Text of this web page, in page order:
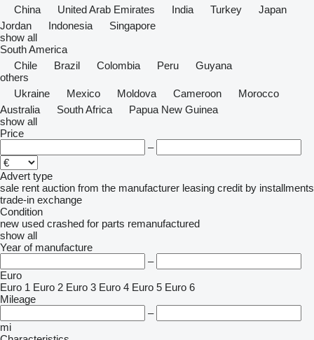
China
United Arab Emirates India Turkey
Japan
Jordan
Indonesia
Singapore
show all
South America
Chile
Brazil Colombia Peru
Guyana
others
Ukraine
Mexico Moldova Cameroon
Morocco
Australia
South Africa
Papua New Guinea
show all
Price
–
Advert type
sale rent auction from the manufacturer leasing credit by installments
trade-in exchange
Condition
new used crashed for parts remanufactured
show all
Year of manufacture
–
Euro
Euro 1 Euro 2 Euro 3 Euro 4 Euro 5 Euro 6
Mileage
–
mi